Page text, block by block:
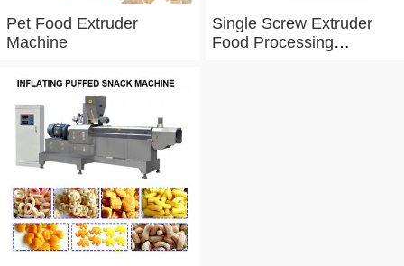
Pet Food Extruder
Machine
Single Screw Extruder
Food Processing